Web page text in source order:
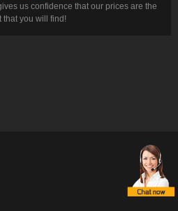
us confidence that our prices are the
that you will find!